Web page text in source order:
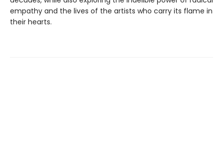
empathy and the lives of the artists who carry its flame in
their hearts.